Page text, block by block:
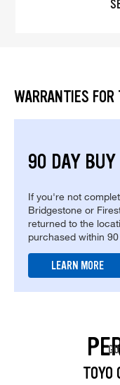
WARRANTIES
90 DAY
If you're not
Bridgestone or
returned to the
purchased within
LEARN MORE
TOYO